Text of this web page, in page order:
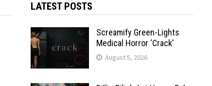
LATEST POSTS
Screamify Green-Lights
Medical Horror ‘Crack’
August 5, 2026